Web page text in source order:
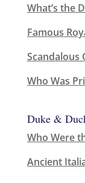
What’s the
Famous
Scandalous
Who Was
Duke &
Who Were
Ancient